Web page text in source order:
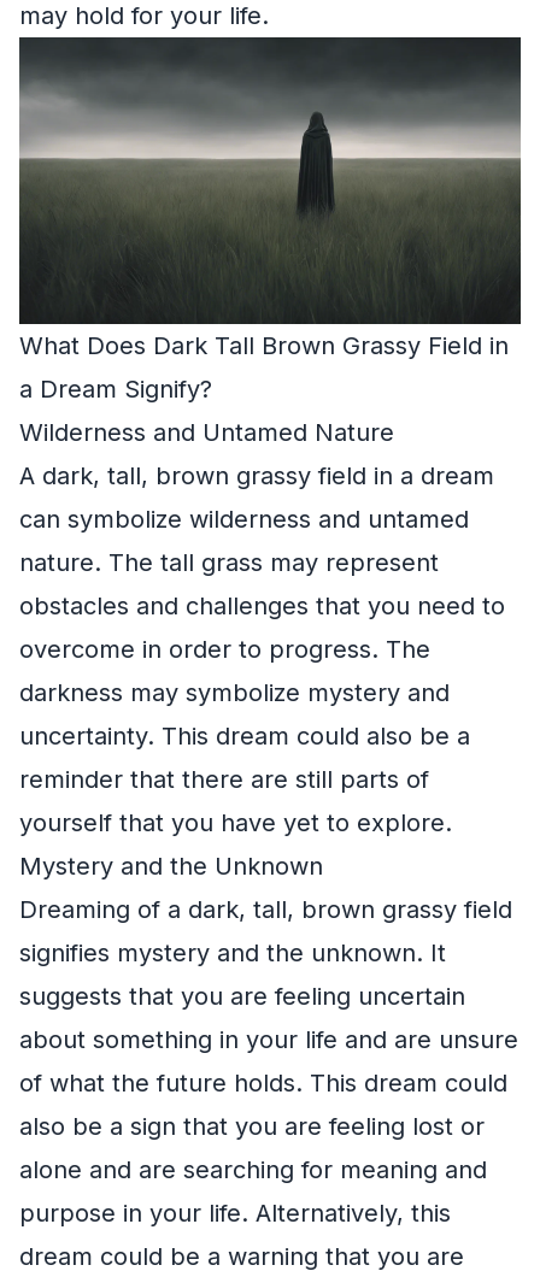
may hold for your life.
What Does Dark Tall Brown Grassy Field in
a Dream Signify?
Wilderness and Untamed Nature
A dark, tall, brown grassy field in a dream
can symbolize wilderness and untamed
nature. The tall grass may represent
obstacles and challenges that you need to
overcome in order to progress. The
darkness may symbolize mystery and
uncertainty. This dream could also be a
reminder that there are still parts of
yourself that you have yet to explore.
Mystery and the Unknown
Dreaming of a dark, tall, brown grassy field
signifies mystery and the unknown. It
suggests that you are feeling uncertain
about something in your life and are unsure
of what the future holds. This dream could
also be a sign that you are feeling lost or
alone and are searching for meaning and
purpose in your life. Alternatively, this
dream could be a warning that you are